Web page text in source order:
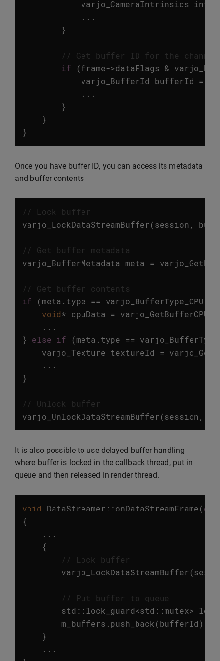
varjo_CameraIntrinsics
...
}
// Get buffer ID for the
if
(frame->dataFlags &
varjo_BufferId
bufferId =
...
}
}
}
Once you have buffer ID, you can access its metadata
and buffer contents
// Lock buffer
varjo_LockDataStreamBuffer(session,
// Get buffer metadata
varjo_BufferMetadata meta =
// Get buffer contents
if
(meta . type == varjo_BufferType_CPU)
void* cpuData =
...
}
else if (meta . type ==
varjo_Texture textureId =
...
}
// Unlock buffer
varjo_UnlockDataStreamBuffer(session,
It is also possible to use delayed buffer handling
where buffer is locked in the callback thread, put in
queue and then released in render thread.
void DataStreamer ::onDataStreamFrame(
{
...
{
// Lock buffer
varjo_LockDataStreamBuffer(
// Put buffer to queue
std ::lock_guard<std ::mutex> lock
m_buffers . push_back (bufferId);
}
...